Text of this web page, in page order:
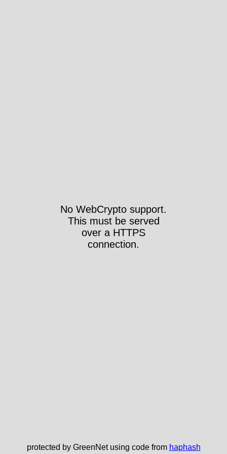
No WebCrypto support.
This must be served
over a HTTPS
connection.
protected by GreenNet using code from haphash